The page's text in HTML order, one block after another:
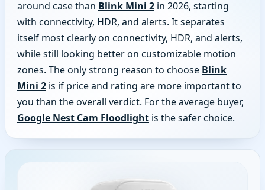
around case than Blink Mini 2 in 2026, starting
with connectivity, HDR, and alerts. It separates
itself most clearly on connectivity, HDR, and alerts,
while still looking better on customizable motion
zones. The only strong reason to choose Blink
Mini 2 is if price and rating are more important to
you than the overall verdict. For the average buyer,
Google Nest Cam Floodlight is the safer choice.